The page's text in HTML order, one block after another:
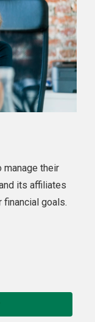
manage their
its affiliates
financial goals.